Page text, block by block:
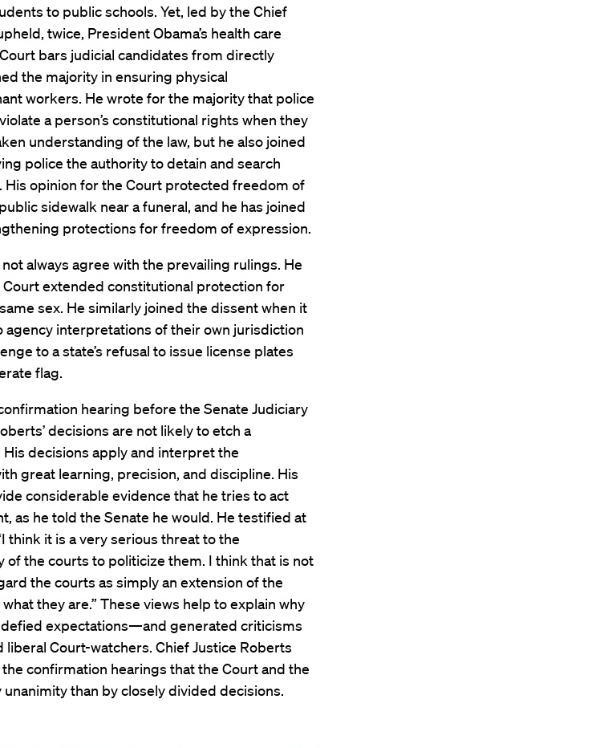
to public schools. Yet, led by the Chief
twice, President Obama’s health care
bars judicial candidates from directly
the majority in ensuring physical
workers. He wrote for the majority that police
a person’s constitutional rights when they
understanding of the law, but he also joined
police the authority to detain and search
opinion for the Court protected freedom of
sidewalk near a funeral, and he has joined
protections for freedom of expression.
always agree with the prevailing rulings. He
extended constitutional protection for
sex. He similarly joined the dissent when it
interpretations of their own jurisdiction
to a state’s refusal to issue license plates
flag.
hearing before the Senate Judiciary
decisions are not likely to etch a
decisions apply and interpret the
great learning, precision, and discipline. His
considerable evidence that he tries to act
as he told the Senate he would. He testified at
think it is a very serious threat to the
the courts to politicize them. I think that is not
the courts as simply an extension of the
they are.” These views help to explain why
defied expectations—and generated criticisms
Court-watchers. Chief Justice Roberts
confirmation hearings that the Court and the
than by closely divided decisions.